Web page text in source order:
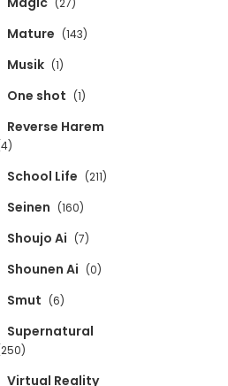
Mature (143)
Musik (1)
One shot (1)
Reverse Harem
School Life (211)
Seinen (160)
Shoujo Ai (7)
Shounen Ai (0)
Smut (6)
Supernatural
Virtual Reality